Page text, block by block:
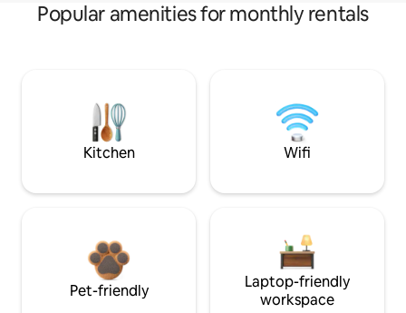
Popular amenities for monthly rentals
Kitchen Wifi
Pet-friendly
Laptop-friendly
workspace